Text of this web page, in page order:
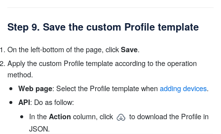
Step 9. Save the custom Profile template
On the left-bottom of the page, click Save.
Apply the custom Profile template according to the operation
method.
Web page: Select the Profile template when adding devices.
API: Do as follow:
In the Action column, click
to download the Profile in
JSON.